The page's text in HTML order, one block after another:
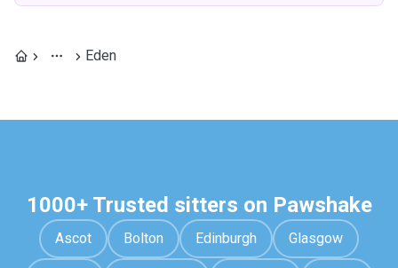
Eden
1000+ Trusted sitters on Pawshake
Ascot Bolton Edinburgh Glasgow